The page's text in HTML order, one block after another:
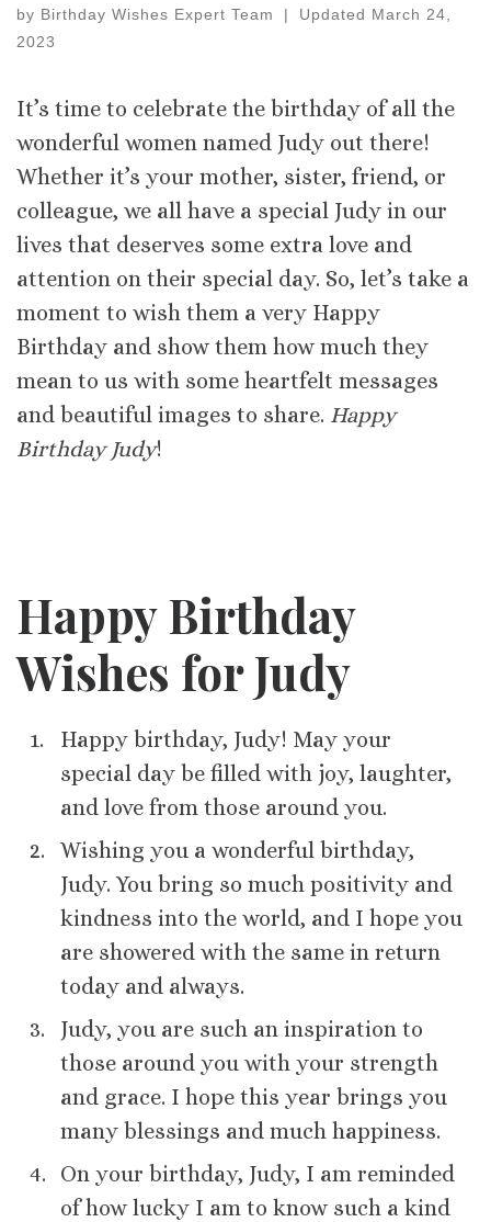
by Birthday Wishes Expert Team | Updated March 24,
2023
It’s time to celebrate the birthday of all the
wonderful women named Judy out there!
Whether it’s your mother, sister, friend, or
colleague, we all have a special Judy in our
lives that deserves some extra love and
attention on their special day. So, let’s take a
moment to wish them a very Happy
Birthday and show them how much they
mean to us with some heartfelt messages
and beautiful images to share. Happy
Birthday Judy!
Happy Birthday
Wishes for Judy
Happy birthday, Judy! May your
special day be filled with joy, laughter,
and love from those around you.
Wishing you a wonderful birthday,
Judy. You bring so much positivity and
kindness into the world, and I hope you
are showered with the same in return
today and always.
Judy, you are such an inspiration to
those around you with your strength
and grace. I hope this year brings you
many blessings and much happiness.
On your birthday, Judy, I am reminded
of how lucky I am to know such a kind